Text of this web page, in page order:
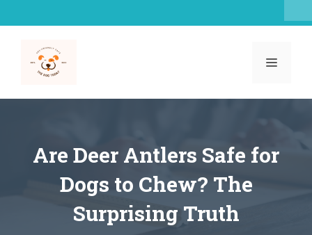
to
MENU
Are Deer Antlers Safe for
Dogs to Chew? The
Surprising Truth